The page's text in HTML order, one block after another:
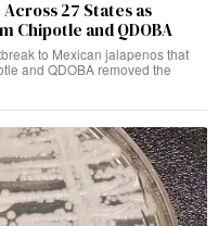
27 States as
Chipotle and QDOBA
to Mexican jalapenos that
and QDOBA removed the